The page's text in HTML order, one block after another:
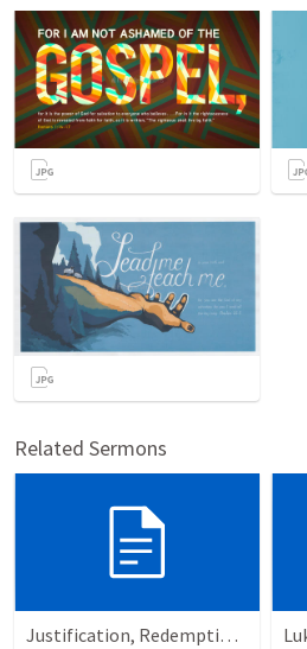
Related Sermons
Justification, Redemption, Propitiation